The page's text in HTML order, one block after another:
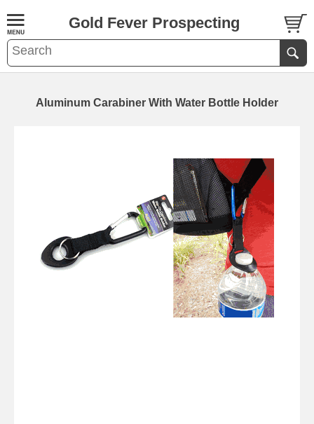
Gold Fever Prospecting
Aluminum Carabiner With Water Bottle Holder